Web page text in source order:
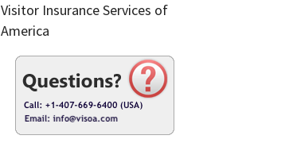
Visitor Insurance Services of
America